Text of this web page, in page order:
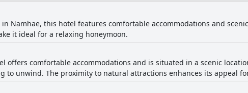
in Namhae, this hotel features comfortable accommodations and
it ideal for a relaxing honeymoon.
offers comfortable accommodations and is situated in a scenic
to unwind. The proximity to natural attractions enhances its appeal